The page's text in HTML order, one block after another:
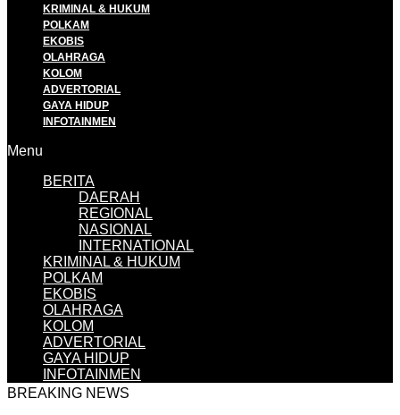
KRIMINAL & HUKUM
POLKAM
EKOBIS
OLAHRAGA
KOLOM
ADVERTORIAL
GAYA HIDUP
INFOTAINMEN
Menu
BERITA
DAERAH
REGIONAL
NASIONAL
INTERNATIONAL
KRIMINAL & HUKUM
POLKAM
EKOBIS
OLAHRAGA
KOLOM
ADVERTORIAL
GAYA HIDUP
INFOTAINMEN
BREAKING NEWS